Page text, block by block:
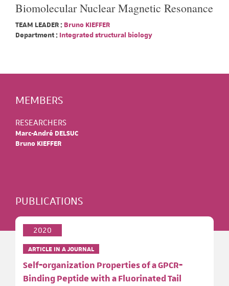
Biomolecular Nuclear Magnetic Resonance
TEAM LEADER : Bruno KIEFFER
Department : Integrated structural biology
MEMBERS
RESEARCHERS
Marc-André DELSUC
Bruno KIEFFER
PUBLICATIONS
2020
ARTICLE IN A JOURNAL
Self‐organization Properties of a GPCR‐
Binding Peptide with a Fluorinated Tail